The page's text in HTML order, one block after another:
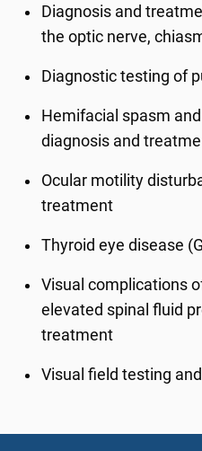
Diagnosis and
the optic nerve,
Diagnostic testing of
Hemifacial spasm
diagnosis and
Ocular motility
treatment
Thyroid eye disease
Visual complications
elevated spinal fluid
treatment
Visual field testing